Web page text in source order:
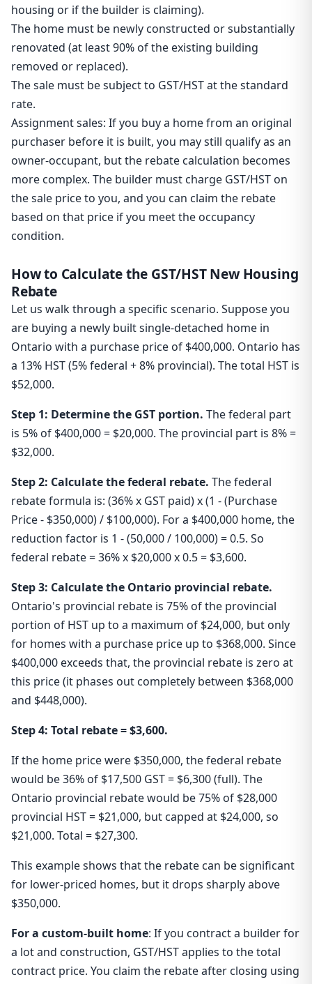
housing or if the builder is claiming).
The home must be newly constructed or substantially
renovated (at least 90% of the existing building
removed or replaced).
The sale must be subject to GST/HST at the standard
rate.
Assignment sales: If you buy a home from an original
purchaser before it is built, you may still qualify as an
owner-occupant, but the rebate calculation becomes
more complex. The builder must charge GST/HST on
the sale price to you, and you can claim the rebate
based on that price if you meet the occupancy
condition.
How to Calculate the GST/HST New Housing
Rebate
Let us walk through a specific scenario. Suppose you
are buying a newly built single-detached home in
Ontario with a purchase price of $400,000. Ontario has
a 13% HST (5% federal + 8% provincial). The total HST is
$52,000.
Step 1: Determine the GST portion. The federal part
is 5% of $400,000 = $20,000. The provincial part is 8% =
$32,000.
Step 2: Calculate the federal rebate. The federal
rebate formula is: (36% x GST paid) x (1 - (Purchase
Price - $350,000) / $100,000). For a $400,000 home, the
reduction factor is 1 - (50,000 / 100,000) = 0.5. So
federal rebate = 36% x $20,000 x 0.5 = $3,600.
Step 3: Calculate the Ontario provincial rebate.
Ontario's provincial rebate is 75% of the provincial
portion of HST up to a maximum of $24,000, but only
for homes with a purchase price up to $368,000. Since
$400,000 exceeds that, the provincial rebate is zero at
this price (it phases out completely between $368,000
and $448,000).
Step 4: Total rebate = $3,600.
If the home price were $350,000, the federal rebate
would be 36% of $17,500 GST = $6,300 (full). The
Ontario provincial rebate would be 75% of $28,000
provincial HST = $21,000, but capped at $24,000, so
$21,000. Total = $27,300.
This example shows that the rebate can be significant
for lower-priced homes, but it drops sharply above
$350,000.
For a custom-built home: If you contract a builder for
a lot and construction, GST/HST applies to the total
contract price. You claim the rebate after closing using